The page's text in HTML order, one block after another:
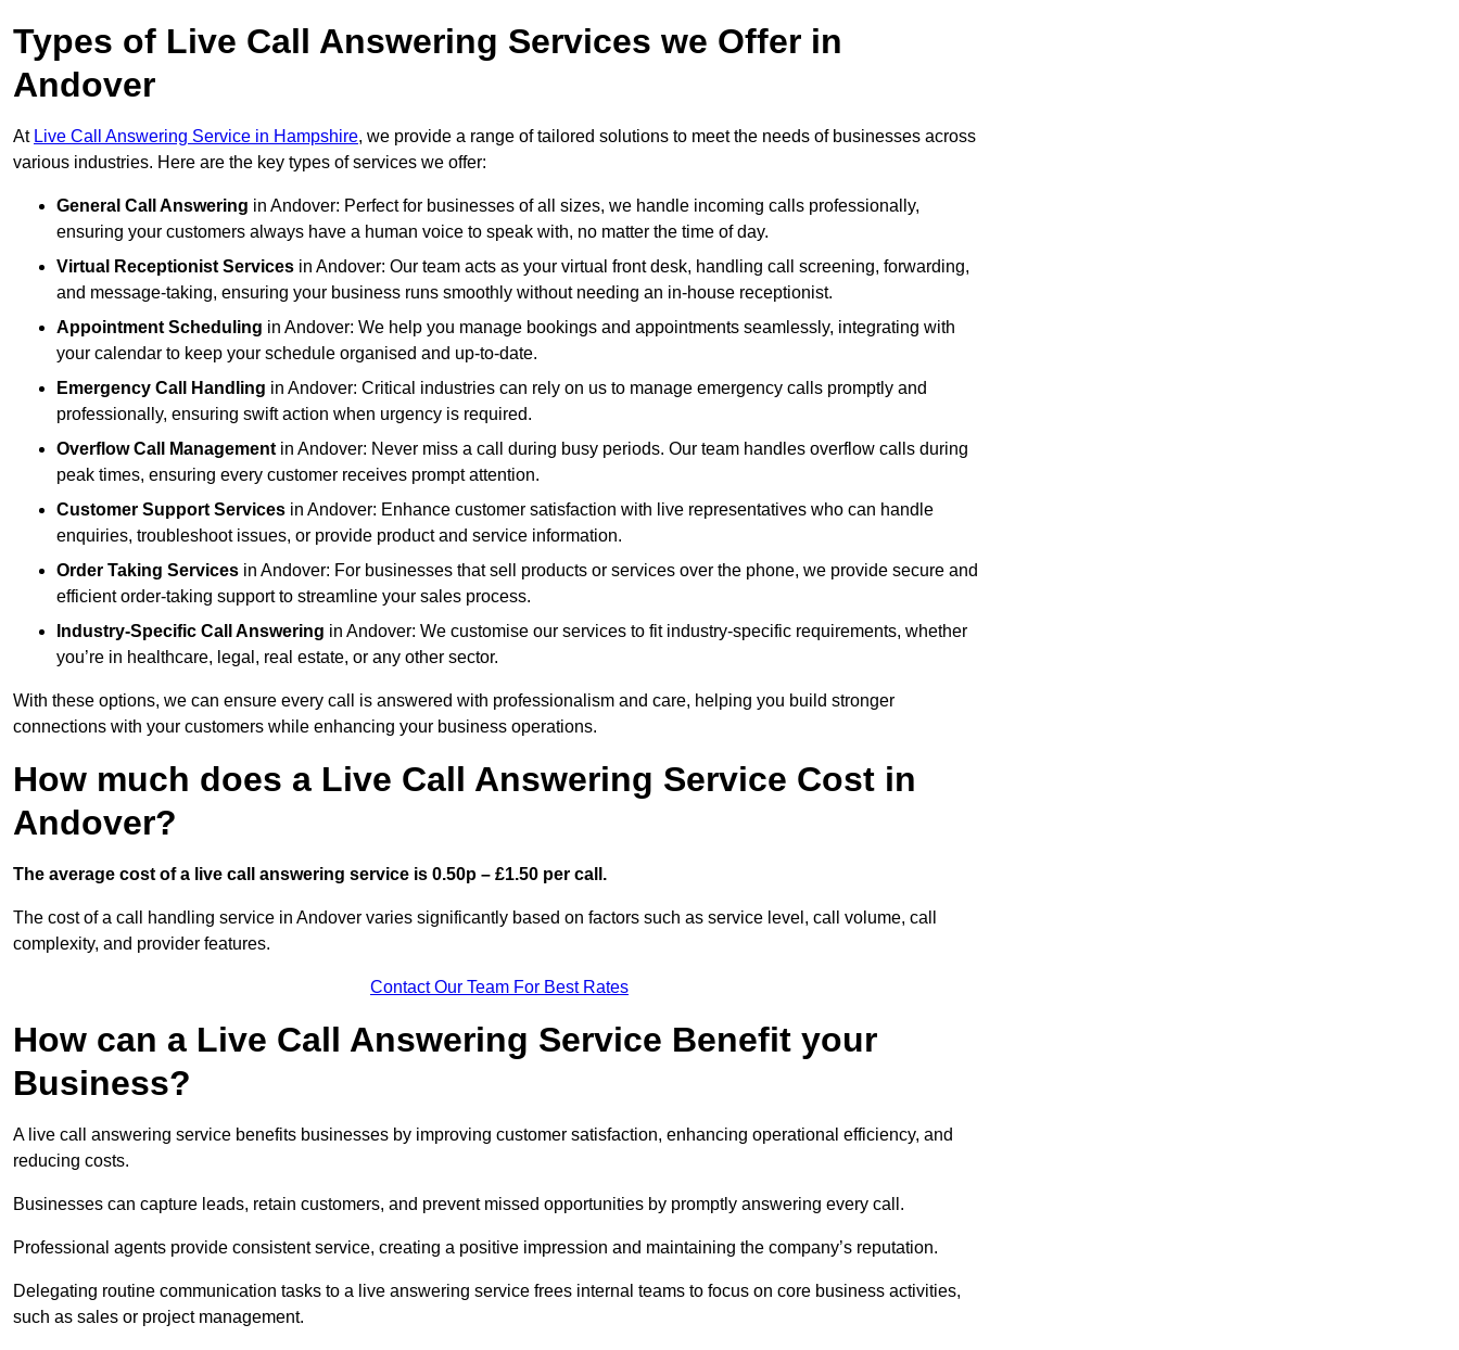
Types of Live Call Answering Services we Offer in
Andover
At Live Call Answering Service in Hampshire, we provide a range of tailored solutions to meet the needs of businesses across
various industries. Here are the key types of services we offer:
General Call Answering in Andover: Perfect for businesses of all sizes, we handle incoming calls professionally,
ensuring your customers always have a human voice to speak with, no matter the time of day.
Virtual Receptionist Services in Andover: Our team acts as your virtual front desk, handling call screening, forwarding,
and message-taking, ensuring your business runs smoothly without needing an in-house receptionist.
Appointment Scheduling in Andover: We help you manage bookings and appointments seamlessly, integrating with
your calendar to keep your schedule organised and up-to-date.
Emergency Call Handling in Andover: Critical industries can rely on us to manage emergency calls promptly and
professionally, ensuring swift action when urgency is required.
Overflow Call Management in Andover: Never miss a call during busy periods. Our team handles overflow calls during
peak times, ensuring every customer receives prompt attention.
Customer Support Services in Andover: Enhance customer satisfaction with live representatives who can handle
enquiries, troubleshoot issues, or provide product and service information.
Order Taking Services in Andover: For businesses that sell products or services over the phone, we provide secure and
efficient order-taking support to streamline your sales process.
Industry-Specific Call Answering in Andover: We customise our services to fit industry-specific requirements, whether
you’re in healthcare, legal, real estate, or any other sector.
With these options, we can ensure every call is answered with professionalism and care, helping you build stronger
connections with your customers while enhancing your business operations.
How much does a Live Call Answering Service Cost in
Andover?
The average cost of a live call answering service is 0.50p – £1.50 per call.
The cost of a call handling service in Andover varies significantly based on factors such as service level, call volume, call
complexity, and provider features.
Contact Our Team For Best Rates
How can a Live Call Answering Service Benefit your
Business?
A live call answering service benefits businesses by improving customer satisfaction, enhancing operational efficiency, and
reducing costs.
Businesses can capture leads, retain customers, and prevent missed opportunities by promptly answering every call.
Professional agents provide consistent service, creating a positive impression and maintaining the company’s reputation.
Delegating routine communication tasks to a live answering service frees internal teams to focus on core business activities,
such as sales or project management.